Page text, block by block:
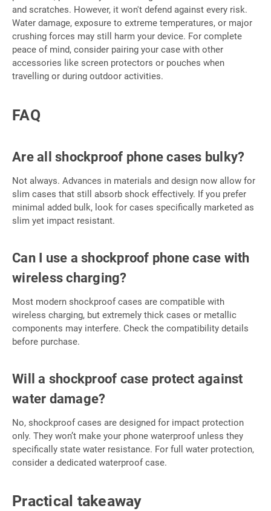
and scratches. However, it won't defend against every risk.
Water damage, exposure to extreme temperatures, or major
crushing forces may still harm your device. For complete
peace of mind, consider pairing your case with other
accessories like screen protectors or pouches when
travelling or during outdoor activities.
FAQ
Are all shockproof phone cases bulky?
Not always. Advances in materials and design now allow for
slim cases that still absorb shock effectively. If you prefer
minimal added bulk, look for cases specifically marketed as
slim yet impact resistant.
Can I use a shockproof phone case with
wireless charging?
Most modern shockproof cases are compatible with
wireless charging, but extremely thick cases or metallic
components may interfere. Check the compatibility details
before purchase.
Will a shockproof case protect against
water damage?
No, shockproof cases are designed for impact protection
only. They won’t make your phone waterproof unless they
specifically state water resistance. For full water protection,
consider a dedicated waterproof case.
Practical takeaway